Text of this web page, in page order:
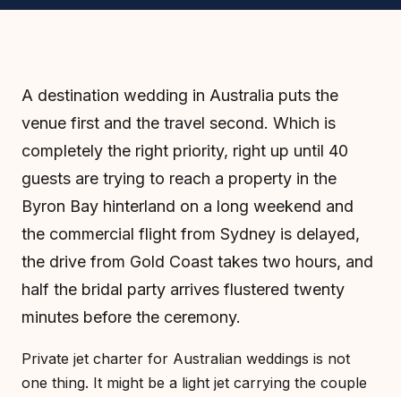
A destination wedding in Australia puts the
venue first and the travel second. Which is
completely the right priority, right up until 40
guests are trying to reach a property in the
Byron Bay hinterland on a long weekend and
the commercial flight from Sydney is delayed,
the drive from Gold Coast takes two hours, and
half the bridal party arrives flustered twenty
minutes before the ceremony.
Private jet charter for Australian weddings is not
one thing. It might be a light jet carrying the couple